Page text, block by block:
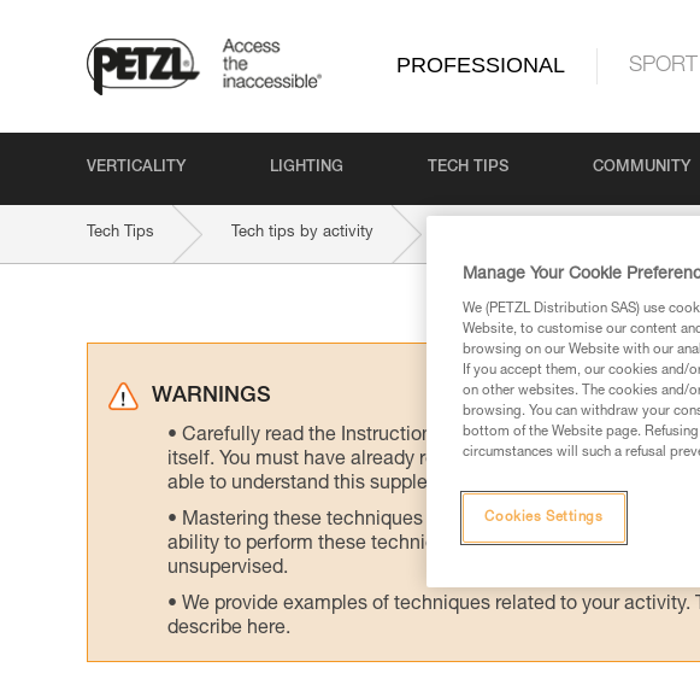
PROFESSIONAL SPORT
VERTICALITY LIGHTING TECH TIPS COMMUNITY
Tech Tips Tech tips by activity
WARNINGS
Carefully read the Instructions for Use used in this
itself. You must have already read and understood the
able to understand this supplementary information.
Mastering these techniques requires specific training. Work
ability to perform these techniques safely and independently
unsupervised.
We provide examples of techniques related to your activity.
describe here.
Manage Your Cookie
We (PETZL Distribution SAS) use
Website, to customise our content
browsing on our Website with our
If you accept them, our cookies and/
on other websites. The cookies and/
browsing. You can withdraw your
bottom of the Website page.
circumstances will such a refusal
Cookies Settings